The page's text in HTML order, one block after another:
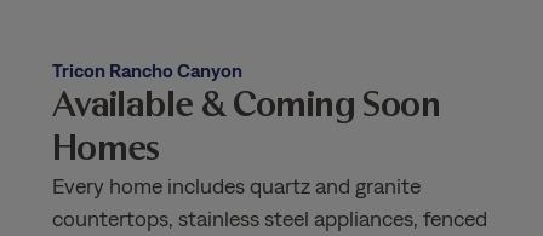
Tricon Rancho Canyon
Available & Coming Soon
Homes
Every home includes quartz and granite
countertops, stainless steel appliances, fenced